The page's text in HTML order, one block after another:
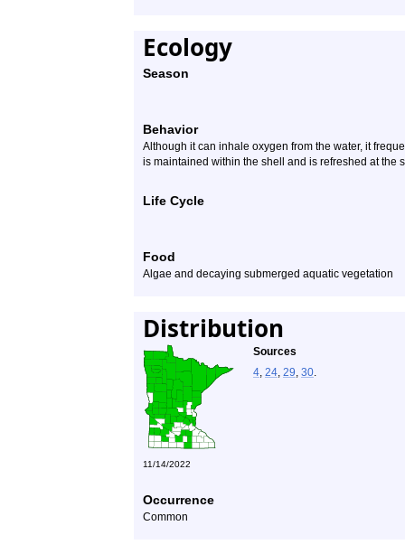
Ecology
Season
Behavior
Although it can inhale oxygen from the water, it
is maintained within the shell and is refreshed at the
Life Cycle
Food
Algae and decaying submerged aquatic vegetation
Distribution
Sources
4, 24, 29, 30.
11/14/2022
Occurrence
Common